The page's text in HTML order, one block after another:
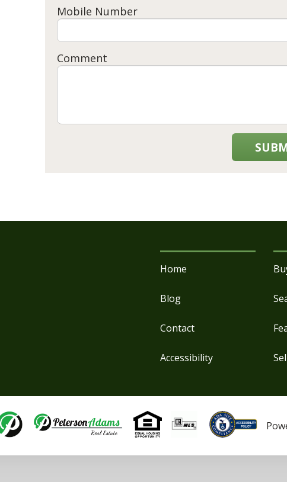
Mobile Number
Comment
Home
Blog
Contact
Accessibility